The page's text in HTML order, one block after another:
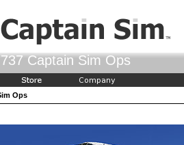
737 Captain Sim Ops
Ops